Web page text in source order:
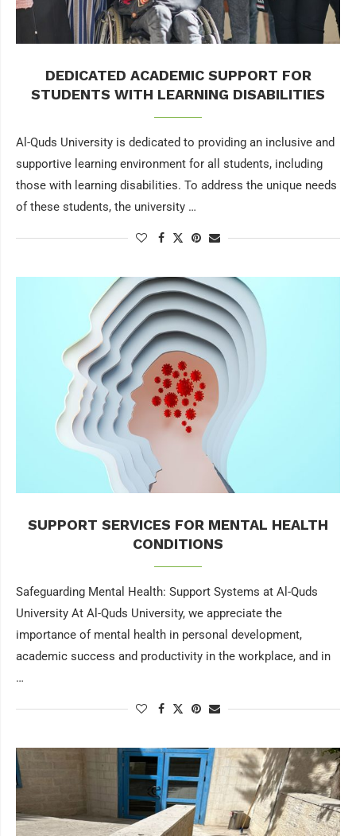
DEDICATED ACADEMIC SUPPORT FOR
STUDENTS WITH LEARNING DISABILITIES
Al-Quds University is dedicated to providing an inclusive and
supportive learning environment for all students, including
those with learning disabilities. To address the unique needs
of these students, the university …
SUPPORT SERVICES FOR MENTAL HEALTH
CONDITIONS
Safeguarding Mental Health: Support Systems at Al-Quds
University At Al-Quds University, we appreciate the
importance of mental health in personal development,
academic success and productivity in the workplace, and in
…